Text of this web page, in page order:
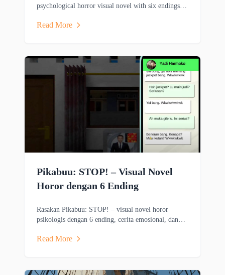
psychological horror visual novel with six endings,
graphics.
Read More
Pikabuu: STOP! – Visual Novel
Horor dengan 6 Ending
Rasakan Pikabuu: STOP! – visual novel horor
psikologis dengan 6 ending, cerita emosional, dan
Read More